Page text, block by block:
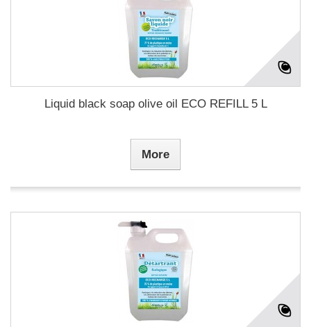
Liquid black soap olive oil ECO REFILL 5 L
More